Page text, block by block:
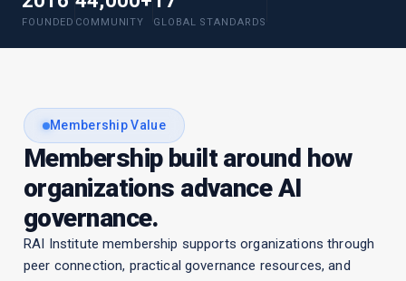
FOUNDED COMMUNITY GLOBAL STANDARDS
Membership Value
Membership built around how
organizations advance AI
governance.
RAI Institute membership supports organizations through
peer connection, practical governance resources, and